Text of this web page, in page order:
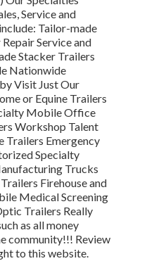
Service and
Tailor-made
Service and
Stacker Trailers
Nationwide
Visit Just Our
or Equine Trailers
Mobile Office
Workshop Talent
Trailers Emergency
Specialty
Trucks
Firehouse and
Medical Screening
Trailers Really
as all money
community!!! Review
to this website.